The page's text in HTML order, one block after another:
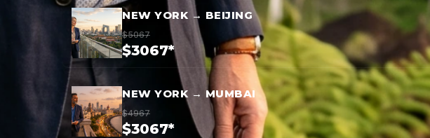
NEW YORK → BEIJING
$5067
$3067*
NEW YORK → MUMBAI
$4967
$3067*